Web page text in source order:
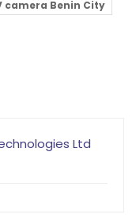
camera Benin City
Ltd